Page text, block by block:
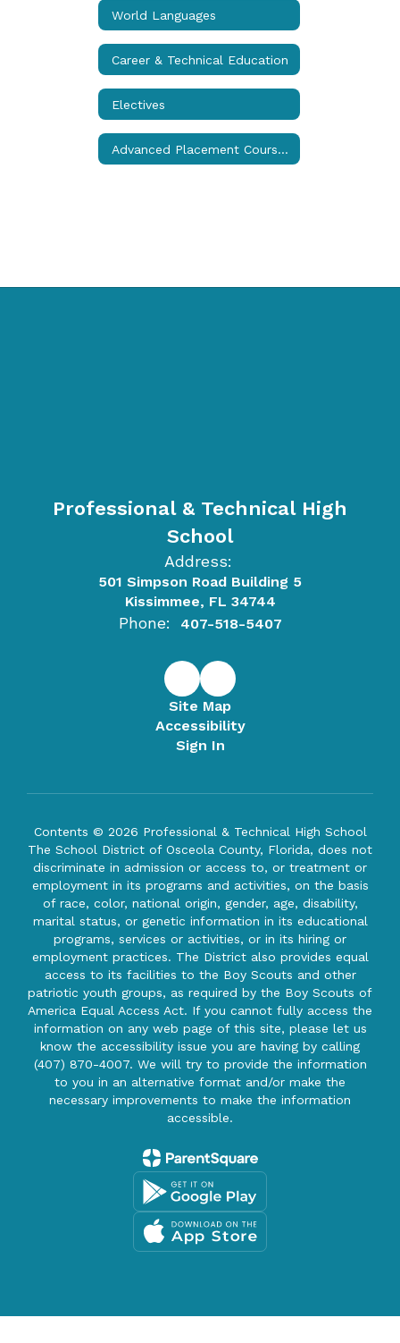
World Languages
Career & Technical Education
Electives
Advanced Placement Courses (College Credit)
Professional & Technical High
School
Address:
501 Simpson Road Building 5
Kissimmee, FL 34744
Phone: 407-518-5407
Site Map
Accessibility
Sign In
Contents © 2026 Professional & Technical High School
The School District of Osceola County, Florida, does not
discriminate in admission or access to, or treatment or
employment in its programs and activities, on the basis
of race, color, national origin, gender, age, disability,
marital status, or genetic information in its educational
programs, services or activities, or in its hiring or
employment practices. The District also provides equal
access to its facilities to the Boy Scouts and other
patriotic youth groups, as required by the Boy Scouts of
America Equal Access Act. If you cannot fully access the
information on any web page of this site, please let us
know the accessibility issue you are having by calling
(407) 870-4007. We will try to provide the information
to you in an alternative format and/or make the
necessary improvements to make the information
accessible.